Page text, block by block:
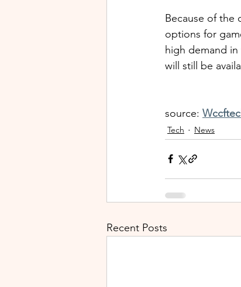
Because of the
options for
high demand
will still be
source:
Tech News
Recent Posts